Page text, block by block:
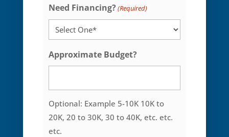
Need Financing?(Required)
Approximate Budget?
Optional: Example 5-10K 10K to
20K, 20 to 30K, 30 to 40K, etc. etc.
etc.